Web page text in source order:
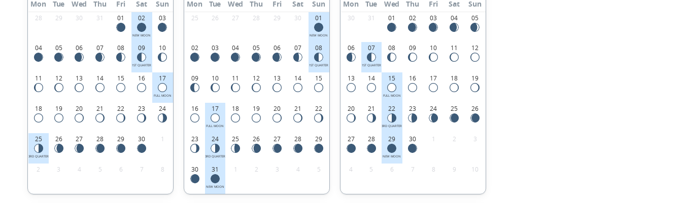
Mon Tue Wed Thu Fri Sat Sun
28 29 30 31 01 02
NEW MOON
03
04 05 06 07 08 09
1ST QUARTER
10
11 12 13 14 15 16 17
FULL MOON
18 19 20 21 22 23 24
25
3RD QUARTER
26 27 28 29 30 1
2 3 4 5 6 7 8
Mon Tue Wed Thu Fri Sat Sun
25 26 27 28 29 30 01
NEW MOON
02 03 04 05 06 07 08
1ST QUARTER
09 10 11 12 13 14 15
16 17
FULL MOON
18 19 20 21 22
23 24
3RD QUARTER
25 26 27 28 29
30 31
NEW MOON
1 2 3 4 5
Mon Tue Wed Thu Fri Sat Sun
30 31 01 02 03 04 05
06 07
1ST QUARTER
08 09 10 11 12
13 14 15
FULL MOON
16 17 18 19
20 21 22
3RD QUARTER
23 24 25 26
27 28 29
NEW MOON
30 1 2 3
4 5 6 7 8 9 10